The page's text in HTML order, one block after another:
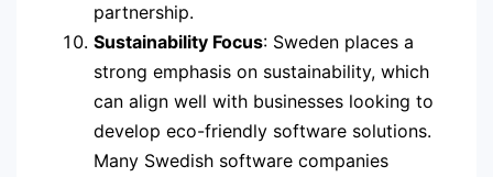
partnership.
Sustainability Focus: Sweden places a
strong emphasis on sustainability, which
can align well with businesses looking to
develop eco-friendly software solutions.
Many Swedish software companies